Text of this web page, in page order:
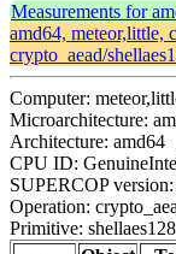
Measurements for
amd64, meteor,little,
crypto_aead/
Computer:
Microarchitecture:
Architecture: amd64
CPU ID:
SUPERCOP
Operation:
Primitive: